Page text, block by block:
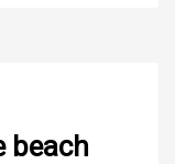
beach